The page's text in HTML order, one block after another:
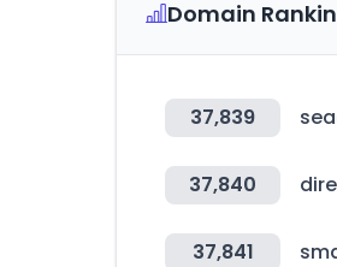
Domain
37,839
37,840
37,841